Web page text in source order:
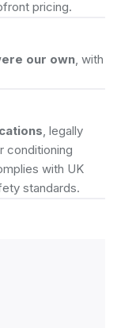
pricing.
our own, with
, legally
conditioning
with UK
standards.